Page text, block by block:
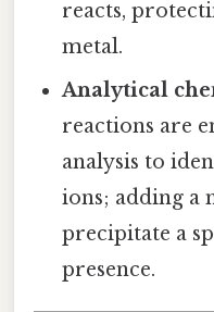
reacts,
metal.
Analytical
reactions are
analysis to
ions; adding a
precipitate a
presence.